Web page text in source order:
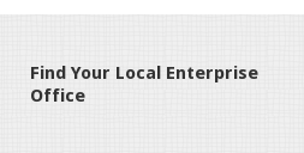
Find Your Local Enterprise
Office